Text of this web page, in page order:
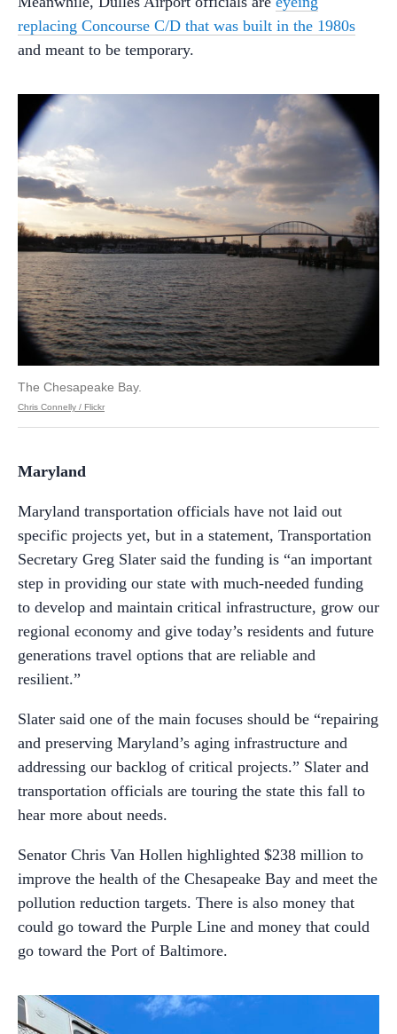
replacing Concourse C/D that was built in the 1980s
and meant to be temporary.
The Chesapeake Bay.
Chris Connelly / Flickr
Maryland
Maryland transportation officials have not laid out
specific projects yet, but in a statement, Transportation
Secretary Greg Slater said the funding is “an important
step in providing our state with much-needed funding
to develop and maintain critical infrastructure, grow our
regional economy and give today’s residents and future
generations travel options that are reliable and
resilient.”
Slater said one of the main focuses should be “repairing
and preserving Maryland’s aging infrastructure and
addressing our backlog of critical projects.” Slater and
transportation officials are touring the state this fall to
hear more about needs.
Senator Chris Van Hollen highlighted $238 million to
improve the health of the Chesapeake Bay and meet the
pollution reduction targets. There is also money that
could go toward the Purple Line and money that could
go toward the Port of Baltimore.